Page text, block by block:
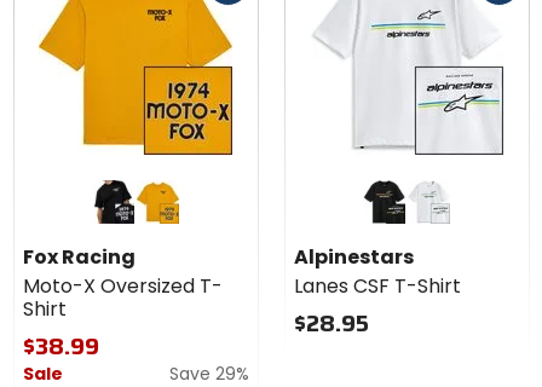
Colors for
Moto-X
Oversized
T-Shirt
black mustard
Fox Racing
Moto-X Oversized T-
Shirt
$38.99
Sale
Save 29%
Colors for
Alpinestars
Lanes CSF
T-Shirt
black white
Alpinestars
Lanes CSF T-Shirt
$28.95